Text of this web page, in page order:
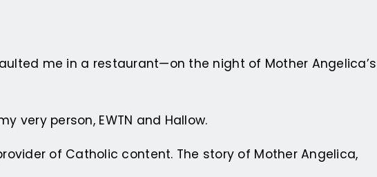
me in a restaurant—on the night of Mother Angelica’s
very person, EWTN and Hallow.
of Catholic content. The story of Mother Angelica,